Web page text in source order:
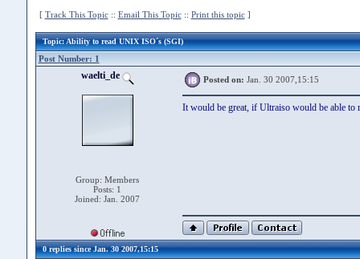
[ Track This Topic:: Email This Topic:: Print this topic]
Topic: Ability to read UNIX ISO´s (SGI)
Post Number: 1
waelti_de
Group: Members
Posts: 1
Joined: Jan. 2007
Posted on: Jan. 30 2007,15:15
It would be great, if Ultraiso would be able
0 replies since Jan. 30 2007,15:15